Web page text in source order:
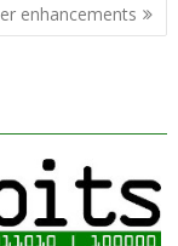
enhancements